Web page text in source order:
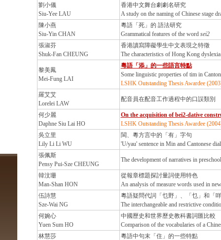
劉小儀
Siu-Yee LAU
香港中文舞台劇劇名研究
A study on the naming of Chinese stage
陳小燕
Siu-Yin CHAN
粵語「死」的 語法研究
Grammatical features of the word sei2
張淑芬
Shuk-Fan CHEUNG
香港讀寫障礙學生中文表現之特徵
The characteristics of Hong Kong
黎美鳳
Mei-Fung LAI
粵語「添」的一些語言特點
Some linguistic properties of tim in
LSHK Outstanding Thesis Awardee
羅艾艾
Lorelei LAW
配音員在配音工作過程中的口誤類別
何少麗
Daphne Siu Lai HO
On the acquisition of bei2-dative
LSHK Outstanding Thesis Awardee
吳立里
Lily Li Li WU
閩、粵方言中的「有」字句
'U/yau' sentence in Min and Cantonese
張佩斯
Pensy Pui-Sze CHEUNG
The development of narratives in
韓汶珊
Man-Shan HON
從報章標題探討量詞使用特色
An analysis of measure words used in
伍詩慧
Sze-Wai NG
粵語疑問代詞「乜野」、「乜」和「
The interchangeable and restrictive
何婉心
Yuen Sum HO
中國歷史和世界歷史教科書詞匯比較
Comparison of the vocabularies of a
林慧莎
粵語中句末「住」的一些特點